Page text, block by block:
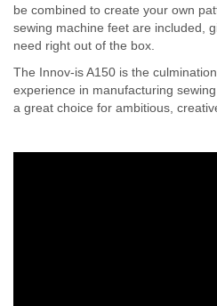
be combined to create your own
sewing machine feet are included,
need right out of the box.
The Innov-is A150 is the
experience in manufacturing
a great choice for ambitious,